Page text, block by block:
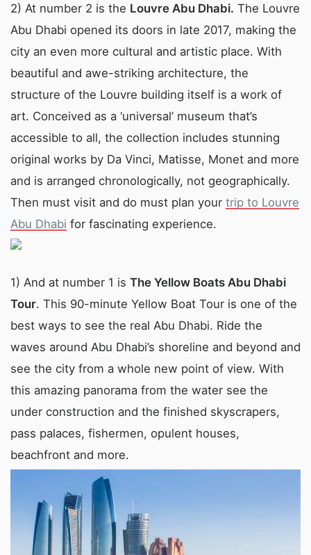
2) At number 2 is the Louvre Abu Dhabi. The Louvre
Abu Dhabi opened its doors in late 2017, making the
city an even more cultural and artistic place. With
beautiful and awe-striking architecture, the
structure of the Louvre building itself is a work of
art. Conceived as a ‘universal’ museum that’s
accessible to all, the collection includes stunning
original works by Da Vinci, Matisse, Monet and more
and is arranged chronologically, not geographically.
Then must visit and do must plan your trip to Louvre
Abu Dhabi for fascinating experience.
1) And at number 1 is The Yellow Boats Abu Dhabi
Tour. This 90-minute Yellow Boat Tour is one of the
best ways to see the real Abu Dhabi. Ride the
waves around Abu Dhabi’s shoreline and beyond and
see the city from a whole new point of view. With
this amazing panorama from the water see the
under construction and the finished skyscrapers,
pass palaces, fishermen, opulent houses,
beachfront and more.